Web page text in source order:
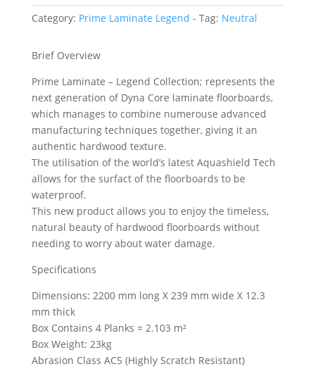
Category: Prime Laminate Legend Tag: Neutral
Brief Overview
Prime Laminate – Legend Collection; represents the
next generation of Dyna Core laminate floorboards,
which manages to combine numerouse advanced
manufacturing techniques together, giving it an
authentic hardwood texture.
The utilisation of the world’s latest Aquashield Tech
allows for the surfact of the floorboards to be
waterproof.
This new product allows you to enjoy the timeless,
natural beauty of hardwood floorboards without
needing to worry about water damage.
Specifications
Dimensions: 2200 mm long X 239 mm wide X 12.3
mm thick
Box Contains 4 Planks = 2.103 m²
Box Weight: 23kg
Abrasion Class AC5 (Highly Scratch Resistant)